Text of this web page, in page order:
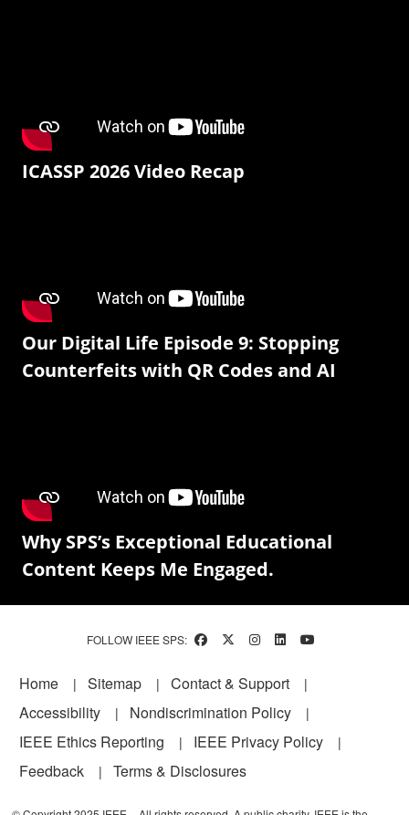
ICASSP 2026 Video Recap
Our Digital Life Episode 9: Stopping
Counterfeits with QR Codes and AI
Why SPS’s Exceptional Educational
Content Keeps Me Engaged.
FOLLOW IEEE SPS:
Footer
Home Sitemap
Contact & Support
Accessibility
Nondiscrimination Policy
IEEE Ethics Reporting
IEEE Privacy Policy
Feedback
Terms & Disclosures